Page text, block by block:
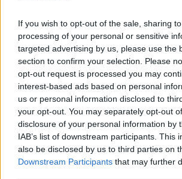
If you wish to opt-out of the sale, sharing
processing of your personal or sensitive
targeted advertising by us, please use the
section to confirm your selection. Please
opt-out request is processed you may
interest-based ads based on personal
us or personal information disclosed to
your opt-out. You may separately opt-out
disclosure of your personal information by
IAB’s list of downstream participants. This
also be disclosed by us to third parties on
Downstream Participants that may further